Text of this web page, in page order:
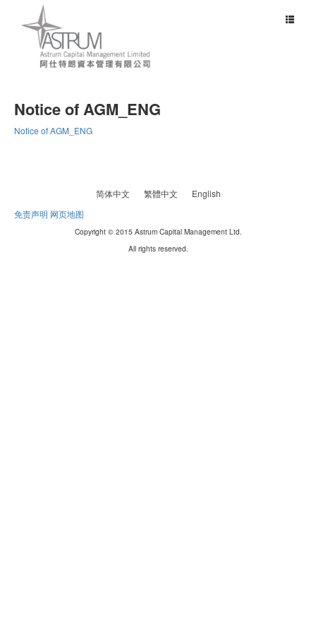
Toggle
Notice of AGM_ENG
Notice of AGM_ENG
简体中文 繁體中文
English
免责声明 网页地图
Copyright © 2015 Astrum Capital Management Ltd.
All rights reserved.